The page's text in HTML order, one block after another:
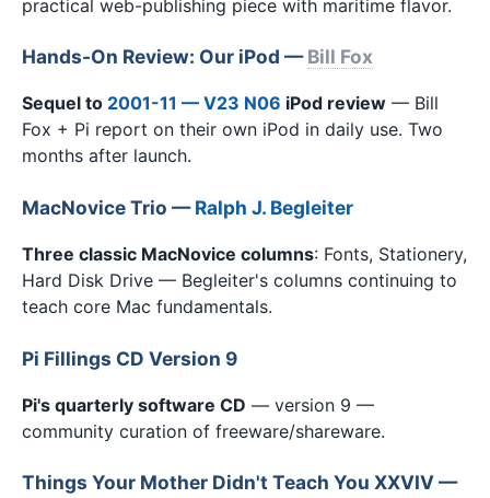
practical web-publishing piece with maritime flavor.
Hands-On Review: Our iPod —Bill Fox
Sequel to 2001-11 — V23 N06 iPod review — Bill
Fox + Pi report on their own iPod in daily use. Two
months after launch.
MacNovice Trio —Ralph J. Begleiter
Three classic MacNovice columns: Fonts, Stationery,
Hard Disk Drive — Begleiter's columns continuing to
teach core Mac fundamentals.
Pi Fillings CD Version 9
Pi's quarterly software CD — version 9 —
community curation of freeware/shareware.
Things Your Mother Didn't Teach You XXVIV —